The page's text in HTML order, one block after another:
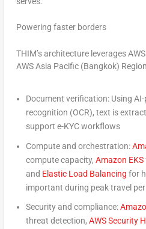
Powering faster borders
THIM’s architecture leverages
AWS Asia Pacific (Bangkok)
Document verification:Using
recognition (OCR), text is
support e-KYC workflows
Compute and orchestration:
compute capacity, Amazon EKS
and Elastic Load Balancing for
important during peak travel
Security and compliance:
threat detection, AWS Security